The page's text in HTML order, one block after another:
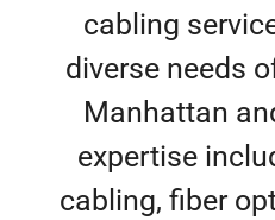
cabling
diverse needs
Manhattan
expertise
cabling, fiber